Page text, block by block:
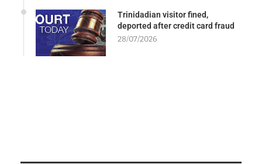
Trinidadian visitor fined,
deported after credit card fraud
28/07/2026